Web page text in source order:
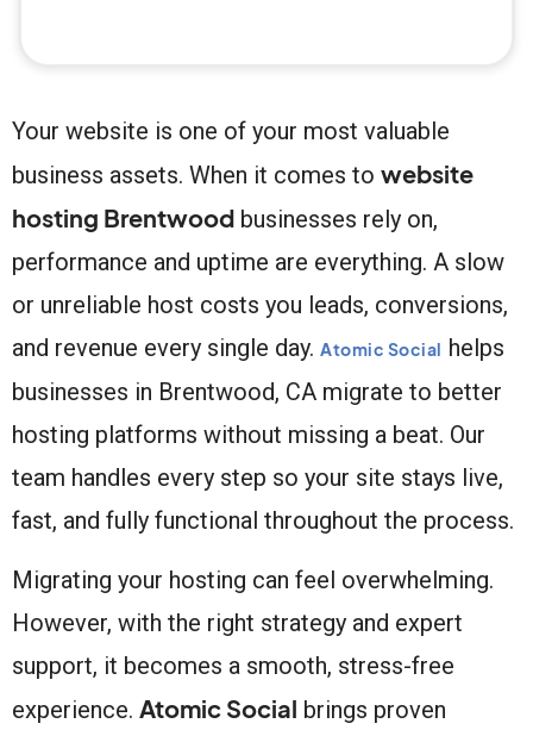
Your website is one of your most valuable
business assets. When it comes to website
hosting Brentwood businesses rely on,
performance and uptime are everything. A slow
or unreliable host costs you leads, conversions,
and revenue every single day. Atomic Social helps
businesses in Brentwood, CA migrate to better
hosting platforms without missing a beat. Our
team handles every step so your site stays live,
fast, and fully functional throughout the process.
Migrating your hosting can feel overwhelming.
However, with the right strategy and expert
support, it becomes a smooth, stress-free
experience. Atomic Social brings proven